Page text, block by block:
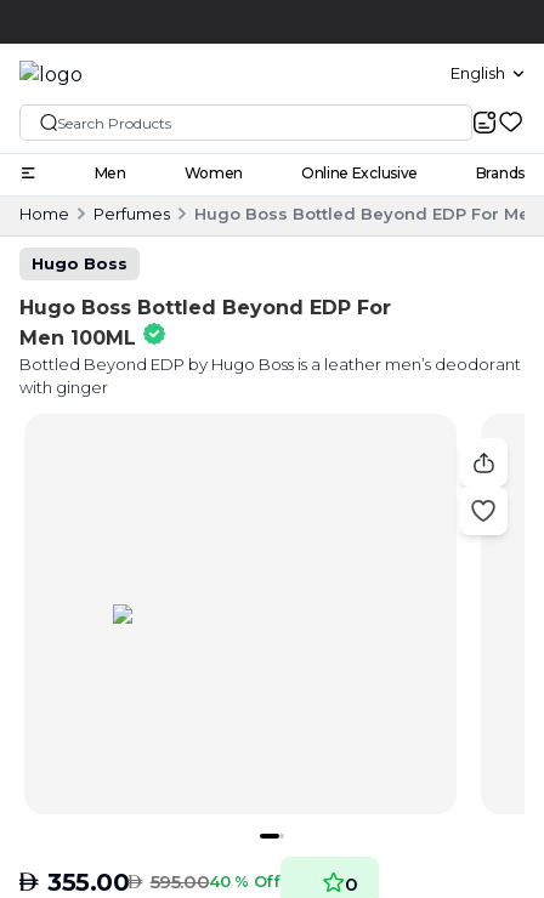
English
Men Women Online Exclusive Brands
Home Perfumes Hugo Boss Bottled Beyond EDP For Men
Hugo Boss
Hugo Boss Bottled Beyond EDP For
Men 100ML
Bottled Beyond EDP by Hugo Boss is a leather men’s deodorant
with ginger
AED 355.00AED 595.0040 % Off 0